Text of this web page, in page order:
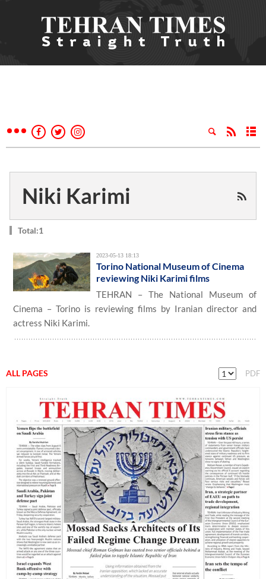
Niki Karimi
Total:1
2023-05-13 18:13
Torino National Museum of Cinema
reviewing Niki Karimi films
TEHRAN – The National Museum of
Cinema – Torino is reviewing films by Iranian director and
actress Niki Karimi.
ALL PAGES PDF